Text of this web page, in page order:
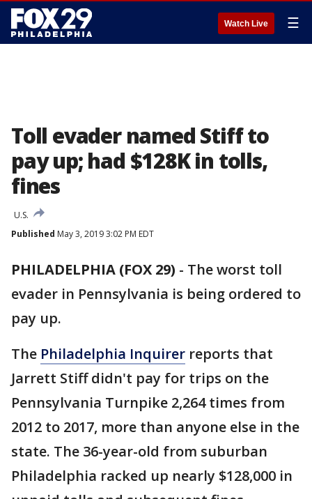
Watch Live ☰
Toll evader named Stiff to
pay up; had $128K in tolls,
fines
U.S.
Published May 3, 2019 3:02 PM EDT
PHILADELPHIA (FOX 29) - The worst toll
evader in Pennsylvania is being ordered to
pay up.
The Philadelphia Inquirer reports that
Jarrett Stiff didn't pay for trips on the
Pennsylvania Turnpike 2,264 times from
2012 to 2017, more than anyone else in the
state. The 36-year-old from suburban
Philadelphia racked up nearly $128,000 in